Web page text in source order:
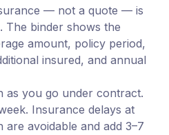
— not a quote — is
The binder shows the
amount, policy period,
insured, and annual
as you go under contract.
Insurance delays at
avoidable and add 3–7